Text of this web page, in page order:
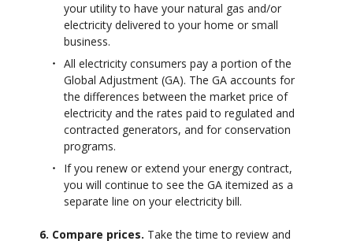
your utility to have your natural gas and/or
electricity delivered to your home or small
business.
All electricity consumers pay a portion of the
Global Adjustment (GA). The GA accounts for
the differences between the market price of
electricity and the rates paid to regulated and
contracted generators, and for conservation
programs.
If you renew or extend your energy contract,
you will continue to see the GA itemized as a
separate line on your electricity bill.
6. Compare prices. Take the time to review and